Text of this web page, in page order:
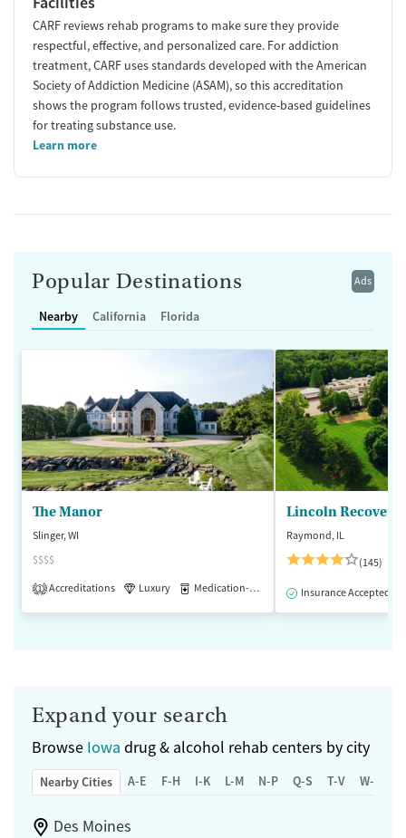
CARF reviews rehab programs to make sure they provide
respectful, effective, and personalized care. For addiction
treatment, CARF uses standards developed with the American
Society of Addiction Medicine (ASAM), so this accreditation
shows the program follows trusted, evidence-based guidelines
for treating substance use.
Learn more
Ads
Popular Destinations
Nearby California Florida
The Manor
Slinger, WI
$$$$
1 Accreditations Luxury Medication-Assisted Treatment
Lincoln Recovery
Raymond, IL
(145)
Insurance Accepted
Expand your search
Browse Iowa drug & alcohol rehab centers by city
Nearby Cities A-E F-H I-K L-M N-P Q-S T-V W-Z
Des Moines